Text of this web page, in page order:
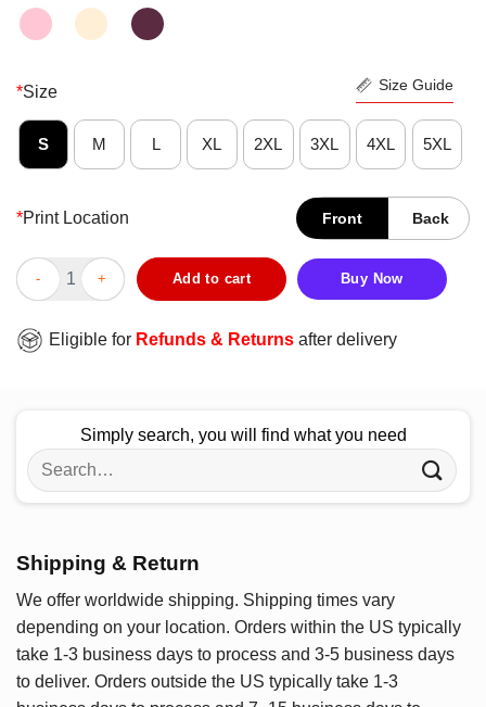
*Size Size Guide
S M L XL 2XL 3XL 4XL 5XL
*Print Location Front Back
Good Ben Roethlisberger Justin Hunter Always Open
Add to cart Buy Now
Eligible for Refunds & Returns after delivery
Simply search, you will find what you need
Search
for:
Shipping & Return
We offer worldwide shipping. Shipping times vary
depending on your location. Orders within the US typically
take 1-3 business days to process and 3-5 business days
to deliver. Orders outside the US typically take 1-3